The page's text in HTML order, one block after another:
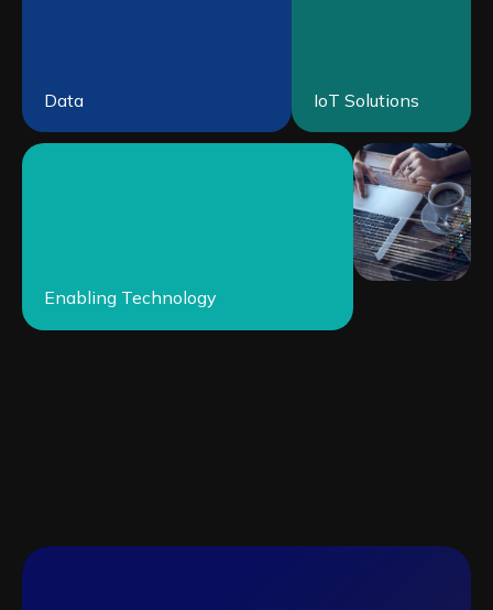
Data IoT Solutions
Enabling Technology